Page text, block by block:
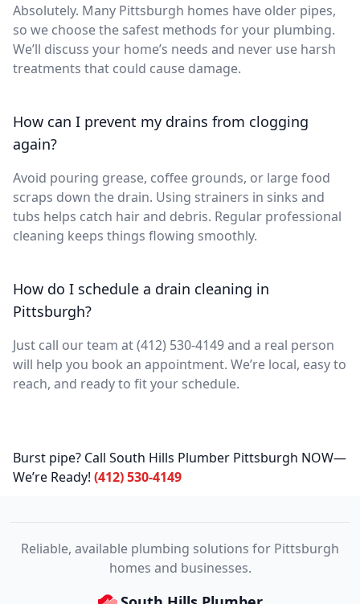
Absolutely. Many Pittsburgh homes have older pipes,
so we choose the safest methods for your plumbing.
We’ll discuss your home’s needs and never use harsh
treatments that could cause damage.
How can I prevent my drains from clogging
again?
Avoid pouring grease, coffee grounds, or large food
scraps down the drain. Using strainers in sinks and
tubs helps catch hair and debris. Regular professional
cleaning keeps things flowing smoothly.
How do I schedule a drain cleaning in
Pittsburgh?
Just call our team at (412) 530-4149 and a real person
will help you book an appointment. We’re local, easy to
reach, and ready to fit your schedule.
Burst pipe? Call South Hills Plumber Pittsburgh NOW—
We’re Ready! (412) 530-4149
Reliable, available plumbing solutions for Pittsburgh
homes and businesses.